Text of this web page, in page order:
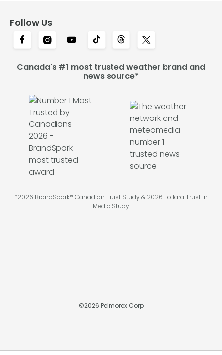
Follow Us
Canada's #1 most trusted weather brand and
news source*
*2026 BrandSpark® Canadian Trust Study & 2026 Pollara Trust in
Media Study
©2026 Pelmorex Corp